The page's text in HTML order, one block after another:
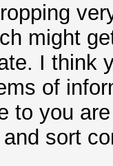
might
I think
of
to you
sort